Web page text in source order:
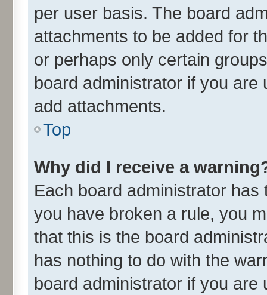
per user basis. The board
attachments to be added for
or perhaps only certain
board administrator if you
add attachments.
Top
Why did I receive a
Each board administrator
you have broken a rule, you
that this is the board
has nothing to do with the
board administrator if you